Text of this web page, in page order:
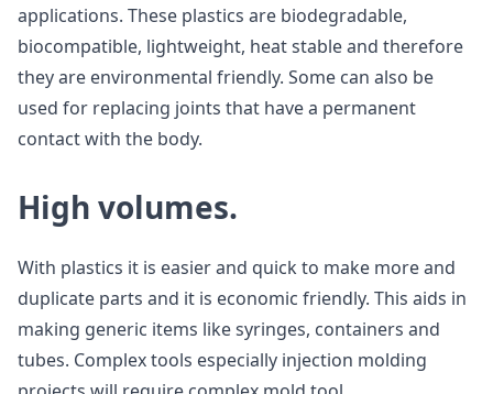
applications. These plastics are biodegradable,
biocompatible, lightweight, heat stable and therefore
they are environmental friendly. Some can also be
used for replacing joints that have a permanent
contact with the body.
High volumes.
With plastics it is easier and quick to make more and
duplicate parts and it is economic friendly. This aids in
making generic items like syringes, containers and
tubes. Complex tools especially injection molding